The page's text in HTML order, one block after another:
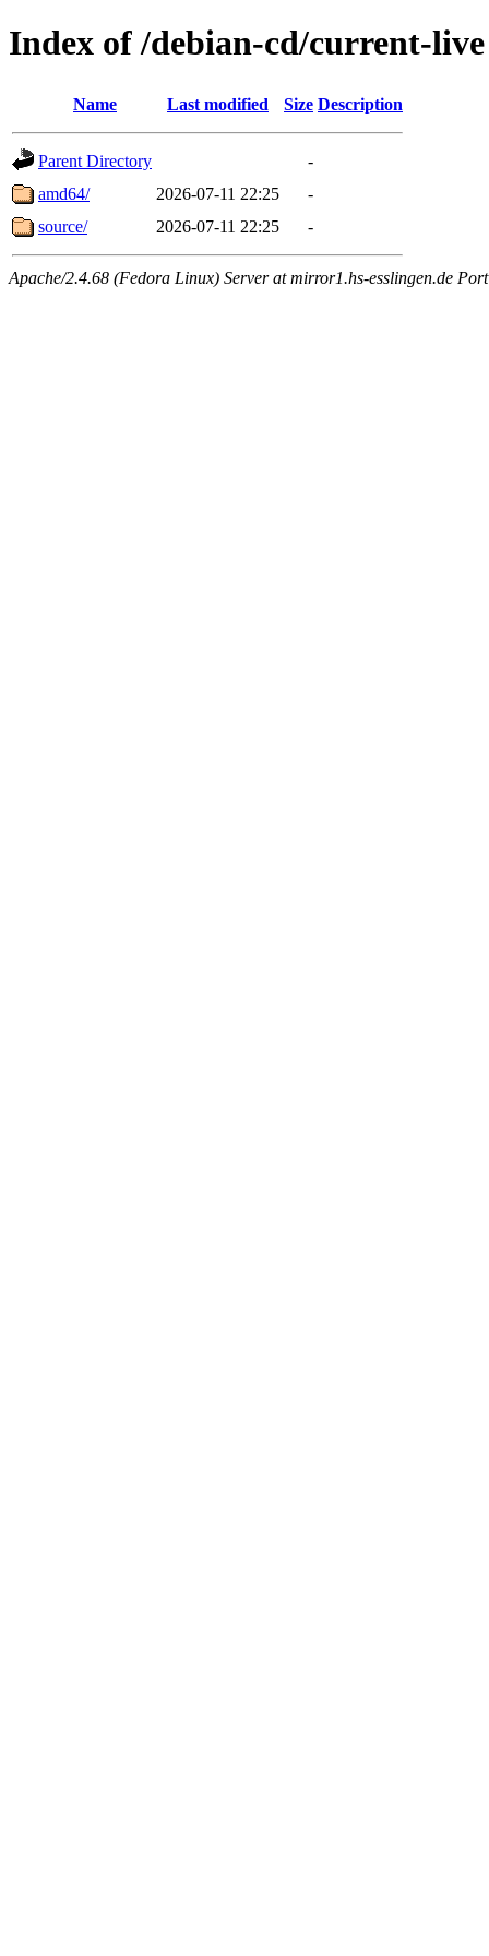
Index of /debian-cd/current-live
Name Last modified Size Description
Parent Directory
-
amd64/
2026-07-11 22:25
-
source/
2026-07-11 22:25 -
Apache/2.4.68 (Fedora Linux) Server at mirror1.hs-esslingen.de